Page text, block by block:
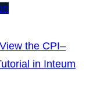
View the CPI–
in Inteum